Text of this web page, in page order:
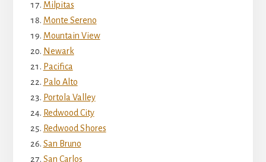
Milpitas
Monte Sereno
Mountain View
Newark
Pacifica
Palo Alto
Portola Valley
Redwood City
Redwood Shores
San Bruno
San Carlos